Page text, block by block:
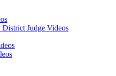
Judge Videos